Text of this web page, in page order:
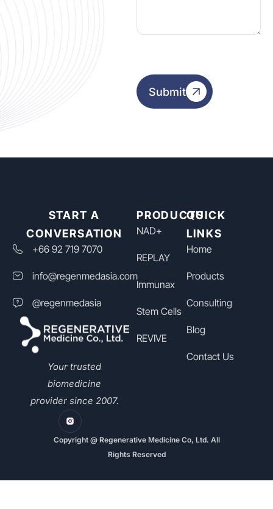
Submit
START A
CONVERSATION
+66 92 719 7070
info@regenmedasia.com
@regenmedasia
Your trusted
biomedicine
provider since 2007.
PRODUCTS
NAD+​
REPLAY
Immunax
Stem Cells
REVIVE
QUICK
LINKS
Home
Products
Consulting
Blog
Contact Us
Copyright @ Regenerative Medicine Co, Ltd. All
Rights Reserved